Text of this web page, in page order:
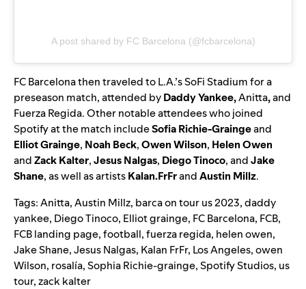
A post shared by FC Barcelona (@fcbarcelona)
FC Barcelona then traveled to L.A.’s SoFi Stadium for a
preseason match, attended byDaddy Yankee,Anitta,and
Fuerza Regida. Other notable attendees who joined
Spotify at the match includeSofia Richie-Graingeand
Elliot Grainge, Noah Beck,Owen Wilson, Helen Owen
andZack Kalter,Jesus Nalgas, Diego Tinoco, andJake
Shane, as well as artistsKalan.FrFrandAustin Millz.
Tags:Anitta,Austin Millz, barca on tour us 2023,daddy
yankee, Diego Tinoco, Elliot grainge, FC Barcelona, FCB,
FCB landing page,football,fuerza regida, helen owen,
Jake Shane,Jesus Nalgas, Kalan FrFr, Los Angeles,owen
Wilson, rosalía,Sophia Richie-grainge,Spotify Studios, us
tour,zack kalter